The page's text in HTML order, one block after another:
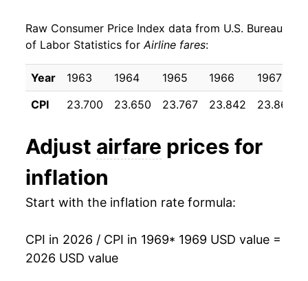
1978 $173.79 4.67%
1979 $187.56 7.92%
1980 $259.61 38.41%
1982 $360.11 10.21%
1983 $380.95
1985 $429.39 6.31%
Raw Consumer Price Index data from U.S. Bureau
of Labor Statistics forAirline fares:
Year 1963 1964 1965 1966 1967
CPI
23.700 23.650 23.767 23.842 23.867
Adjust airfare prices for
inflation
Start with the inflation rate formula:
CPI in 2026 / CPI in 1969* 1969 USD value =
2026 USD value